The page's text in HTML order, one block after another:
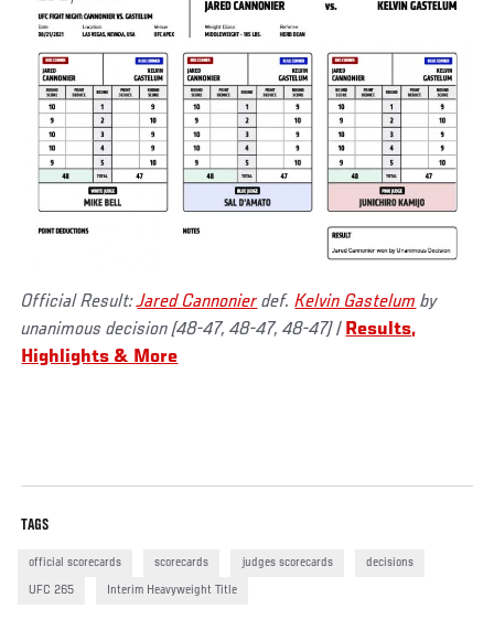
Official Result:Jared Cannonier def.Kelvin Gastelum by
unanimous decision (48-47, 48-47, 48-47) | Results,
Highlights & More
TAGS
official scorecards scorecards judges scorecards decisions
UFC 265 Interim Heavyweight Title